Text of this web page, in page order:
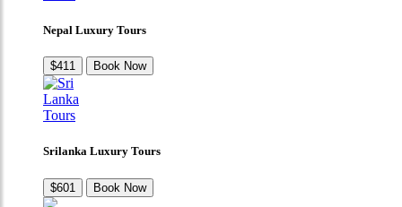
Nepal Luxury Tours
$411 Book Now
Srilanka Luxury Tours
$601 Book Now